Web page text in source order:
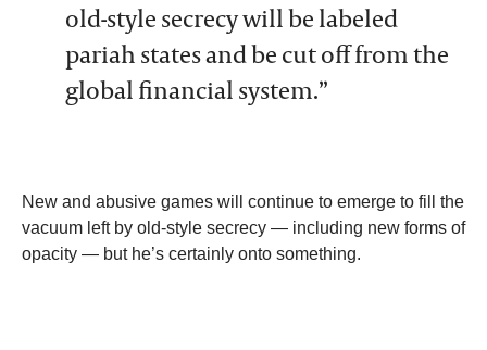
old-style secrecy will be labeled
pariah states and be cut off from the
global financial system.”
New and abusive games will continue to emerge to fill the
vacuum left by old-style secrecy — including new forms of
opacity — but he’s certainly onto something.